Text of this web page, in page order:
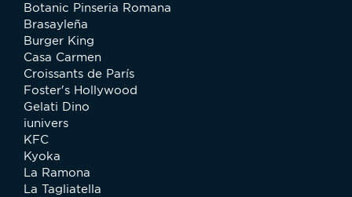
Botanic Pinseria Romana
Brasayleña
Burger King
Casa Carmen
Croissants de París
Foster's Hollywood
Gelati Dino
iunivers
KFC
Kyoka
La Ramona
La Tagliatella